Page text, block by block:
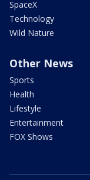
SpaceX
Technology
Wild Nature
Other News
Sports
Health
Lifestyle
Entertainment
FOX Shows